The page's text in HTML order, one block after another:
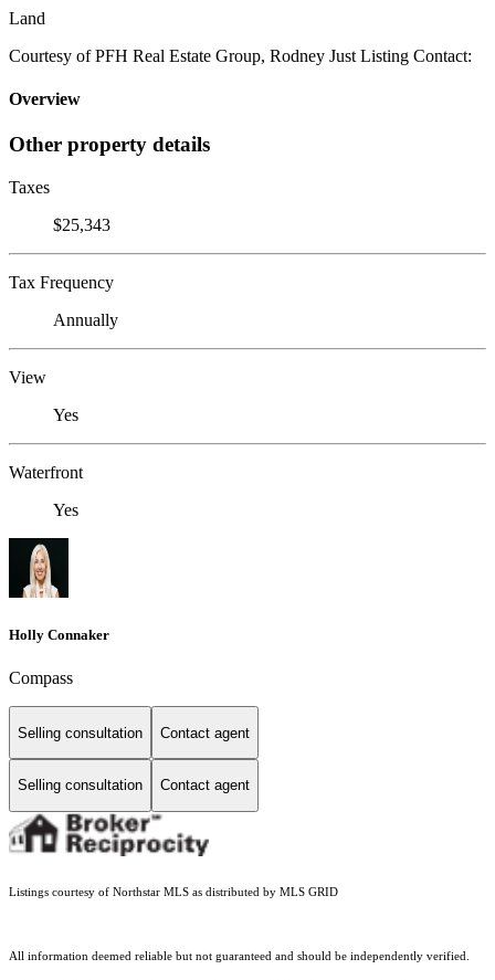
Land
Courtesy of PFH Real Estate Group, Rodney Just Listing Contact:
Overview
Other property details
Taxes
$25,343
Tax Frequency
Annually
View
Yes
Waterfront
Yes
Holly Connaker
Compass
Selling consultation Contact agent
Selling consultation Contact agent
Listings courtesy of Northstar MLS as distributed by MLS GRID
All information deemed reliable but not guaranteed and should be independently verified.